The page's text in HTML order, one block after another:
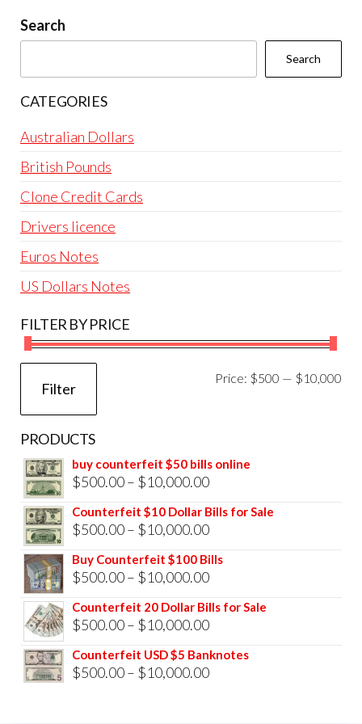
chosen
Search
Search
CATEGORIES
Australian Dollars
British Pounds
Clone Credit Cards
Drivers licence
Euros Notes
US Dollars Notes
FILTER BY PRICE
Filter
Price: $500 — $10,000
PRODUCTS
buy counterfeit $50 bills online
$500.00– $10,000.00Price
range:
$500.00
$10,000.00
Counterfeit $10 Dollar Bills for Sale
$500.00– $10,000.00Price
range:
$500.00
$10,000.00
Buy Counterfeit $100 Bills
$500.00– $10,000.00Price
range:
$500.00
$10,000.00
Counterfeit 20 Dollar Bills for Sale
$500.00– $10,000.00Price
range:
$500.00
Counterfeit USD $5 Banknotes
$500.00– $10,000.00Price